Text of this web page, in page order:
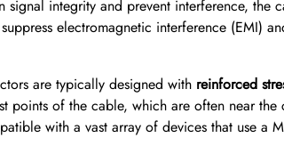
signal integrity and prevent interference, the
electromagnetic interference (EMI)
are typically designed with reinforced
points of the cable, which are often near
with a vast array of devices that use a